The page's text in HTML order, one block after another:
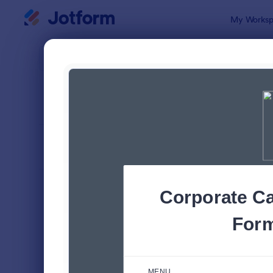
My
Product Order Forms